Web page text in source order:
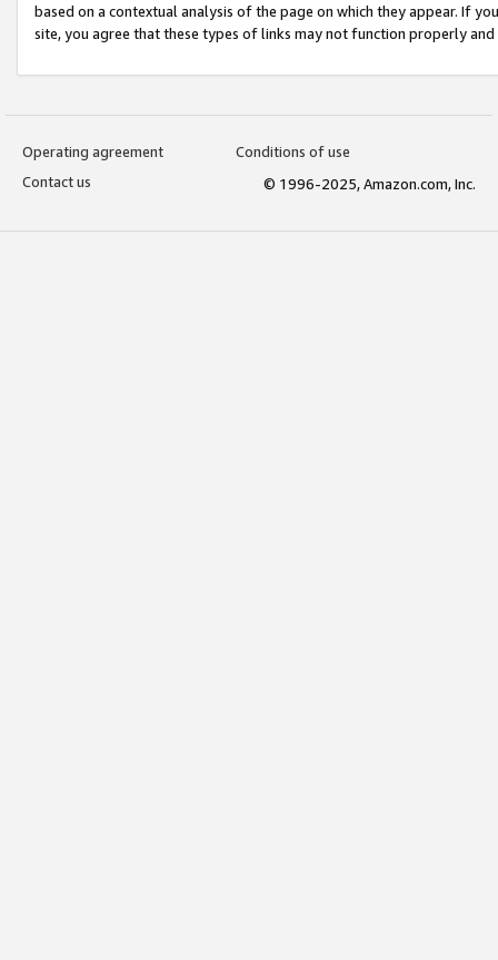
based on a contextual analysis of the page on which they appear. If
site, you agree that these types of links may not function properly
Operating agreement
Conditions of use
Contact us
© 1996-2025, Amazon.com, Inc.